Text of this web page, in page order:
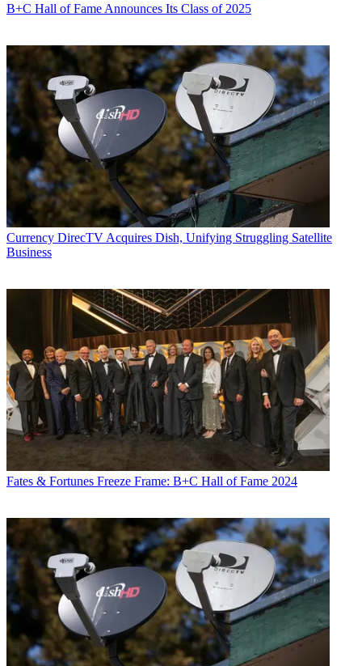
B+C Hall of Fame Announces Its Class of 2025
Currency DirecTV Acquires Dish, Unifying Struggling Satellite
Business
Fates & Fortunes Freeze Frame: B+C Hall of Fame 2024